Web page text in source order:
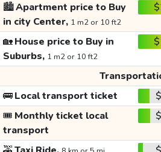
🏙️Apartment price to Buy
in city Center, 1 m2 or 10 ft2
🏡House price to Buy in
Suburbs, 1 m2 or 10 ft2
🚌Local transport ticket
🎟️ Monthly ticket local
transport